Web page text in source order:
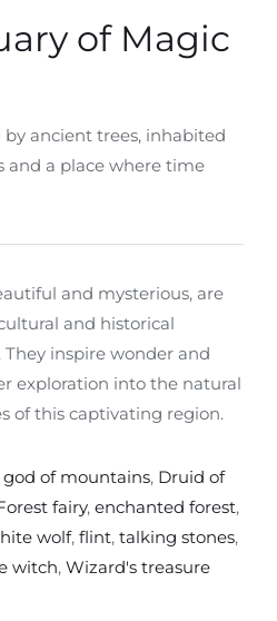
of Magic
ancient trees, inhabited
and a place where time
and mysterious, are
and historical
. They inspire wonder and
exploration into the natural
of this captivating region.
god of mountains, Druid of
fairy, enchanted forest,
wolf, flint, talking stones,
witch, Wizard's treasure